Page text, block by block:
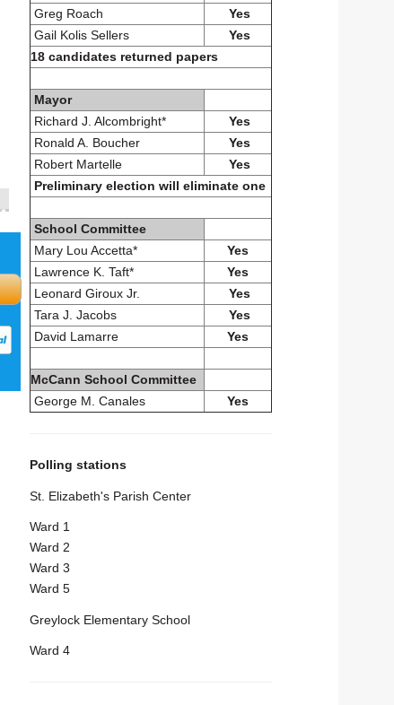
Greg Roach
Yes
Gail Kolis Sellers
Yes
18 candidates returned papers
Mayor
Richard J. Alcombright*
Yes
Ronald A. Boucher
Yes
Robert Martelle
Yes
Preliminary election will eliminate one
School Committee
Mary Lou Accetta*
Yes
Lawrence K. Taft*
Yes
Leonard Giroux Jr.
Yes
Tara J. Jacobs
Yes
David Lamarre
Yes
McCann School Committee
George M. Canales
Yes
Polling stations
St. Elizabeth's Parish Center
Ward 1
Ward 2
Ward 3
Ward 5
Greylock Elementary School
Ward 4